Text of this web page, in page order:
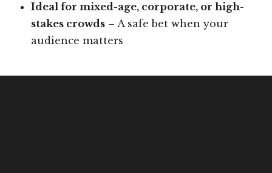
Ideal for mixed-age, corporate, or high-
stakes crowds – A safe bet when your
audience matters